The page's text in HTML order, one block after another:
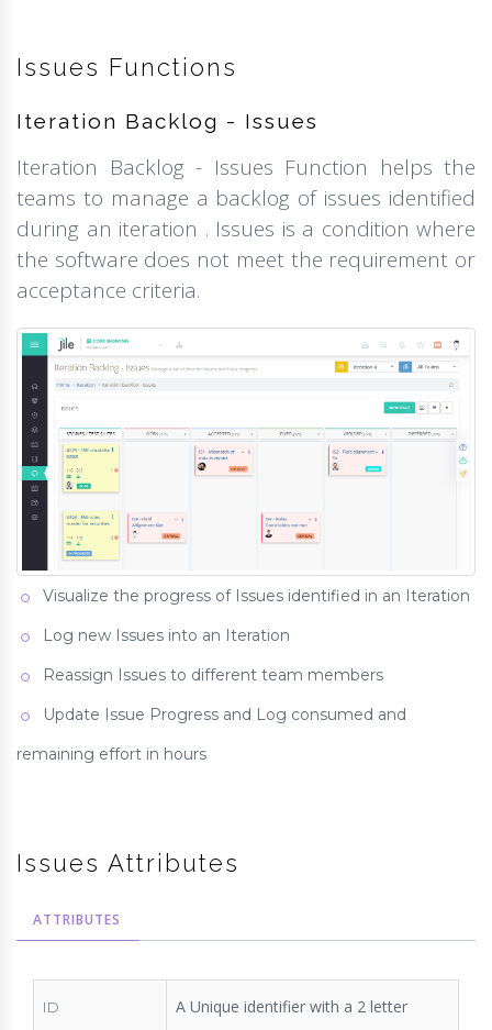
Issues Functions
Iteration Backlog - Issues
Iteration Backlog - Issues Function helps the
teams to manage a backlog of issues identified
during an iteration . Issues is a condition where
the software does not meet the requirement or
acceptance criteria.
Visualize the progress of Issues identified in an Iteration
Log new Issues into an Iteration
Reassign Issues to different team members
Update Issue Progress and Log consumed and
remaining effort in hours
Issues Attributes
ATTRIBUTES
ID
A Unique identifier with a 2 letter